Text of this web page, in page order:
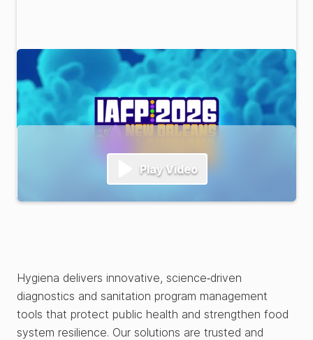
Play Video
Hygiena delivers innovative, science‑driven
diagnostics and sanitation program management
tools that protect public health and strengthen food
system resilience. Our solutions are trusted and